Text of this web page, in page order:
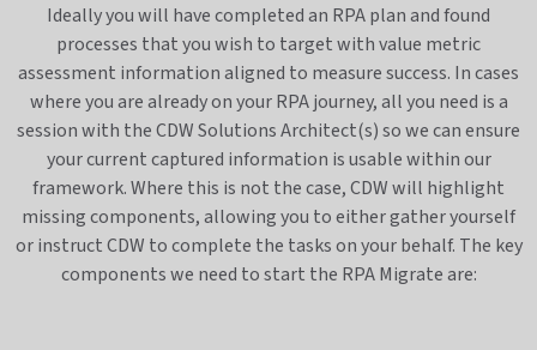
Ideally you will have completed an RPA plan and found
processes that you wish to target with value metric
assessment information aligned to measure success. In cases
where you are already on your RPA journey, all you need is a
session with the CDW Solutions Architect(s) so we can ensure
your current captured information is usable within our
framework. Where this is not the case, CDW will highlight
missing components, allowing you to either gather yourself
or instruct CDW to complete the tasks on your behalf. The key
components we need to start the RPA Migrate are: